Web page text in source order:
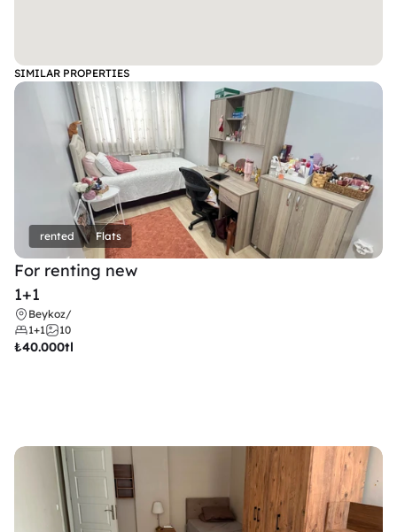
SIMILAR PROPERTIES
rented Flats
For renting new
1+1
Beykoz/
1+1
10
₺40.000tl